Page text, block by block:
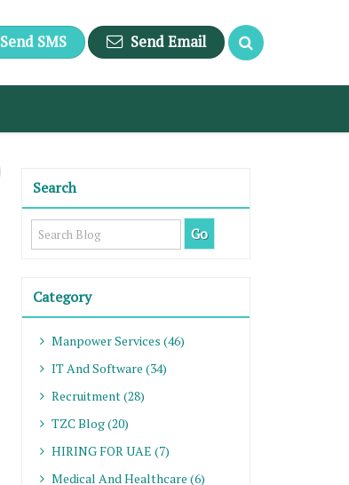
Send SMS Send Email
Search
Category
Manpower Services (46)
IT And Software (34)
Recruitment (28)
TZC Blog (20)
HIRING FOR UAE (7)
Medical And Healthcare (6)